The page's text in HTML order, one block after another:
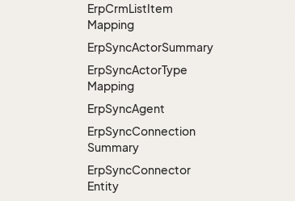
ErpCrmListItem
Mapping
ErpSyncActorSummary
ErpSyncActorType
Mapping
ErpSyncAgent
ErpSyncConnection
Summary
ErpSyncConnector
Entity